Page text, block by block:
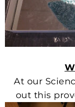
At our
out this